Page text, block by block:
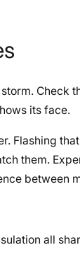
Check
its face.
Flashing
them.
between
all